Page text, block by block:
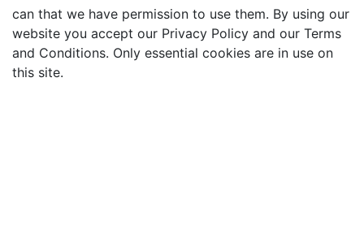
can that we have permission to use them. By using our
website you accept our Privacy Policy and our Terms
and Conditions. Only essential cookies are in use on
this site.